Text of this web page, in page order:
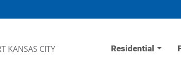
KANSAS CITY Residential